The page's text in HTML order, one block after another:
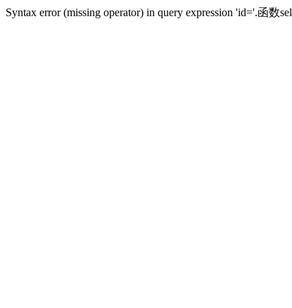
Syntax error (missing operator) in query expression 'id='.函数